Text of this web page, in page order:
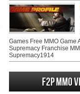
Games Free MMO Game
Supremacy Franchise
Supremacy1914
F2P MMO